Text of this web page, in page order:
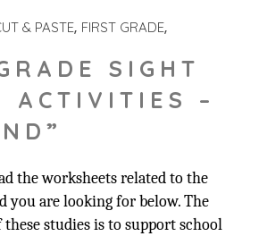
& PASTE FIRST GRADE
SIGHT
ACTIVITIES –
the worksheets related to the
you are looking for below. The
studies is to support school